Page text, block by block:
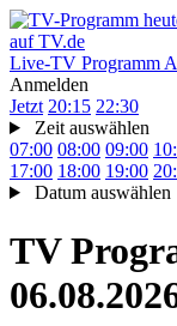
Live-TV Programm
Anmelden
Jetzt 20:15 22:30
Zeit auswählen
07:00 08:00 09:00
17:00 18:00 19:00
Datum auswählen
TV